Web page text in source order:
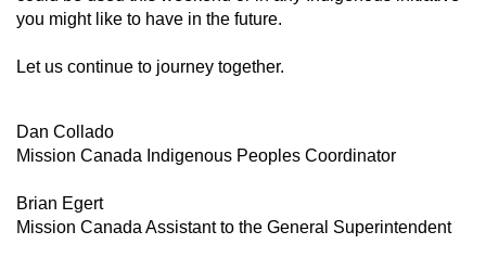
you might like to have in the future.
Let us continue to journey together.
Dan Collado
Mission Canada Indigenous Peoples Coordinator
Brian Egert
Mission Canada Assistant to the General Superintendent